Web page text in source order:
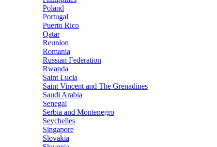
Poland
Portugal
Puerto Rico
Qatar
Reunion
Romania
Russian Federation
Rwanda
Saint Lucia
Saint Vincent and The Grenadines
Saudi Arabia
Senegal
Serbia and Montenegro
Seychelles
Singapore
Slovakia